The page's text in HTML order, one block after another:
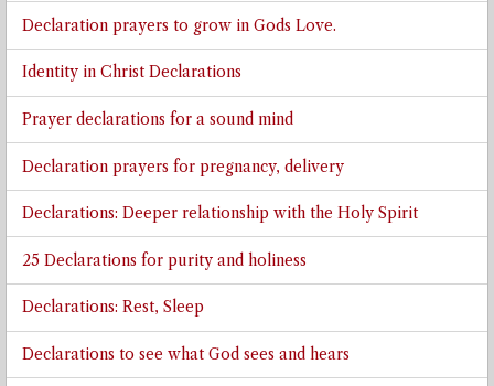
Declaration prayers to grow in Gods Love.
Identity in Christ Declarations
Prayer declarations for a sound mind
Declaration prayers for pregnancy, delivery
Declarations: Deeper relationship with the Holy Spirit
25 Declarations for purity and holiness
Declarations: Rest, Sleep
Declarations to see what God sees and hears